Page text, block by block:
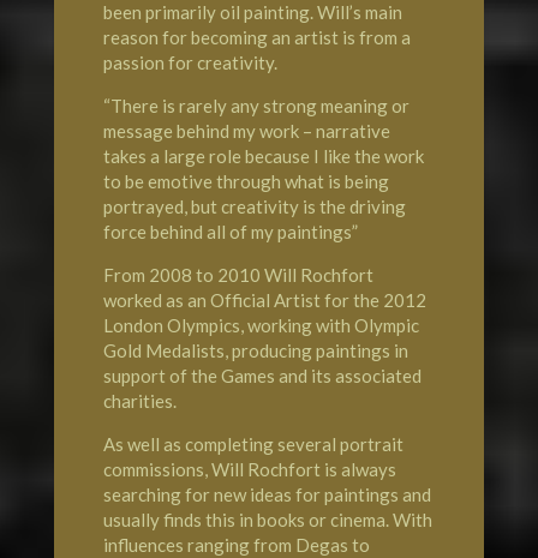
been primarily oil painting. Will’s main
reason for becoming an artist is from a
passion for creativity.
“There is rarely any strong meaning or
message behind my work – narrative
takes a large role because I like the work
to be emotive through what is being
portrayed, but creativity is the driving
force behind all of my paintings”
From 2008 to 2010 Will Rochfort
worked as an Official Artist for the 2012
London Olympics, working with Olympic
Gold Medalists, producing paintings in
support of the Games and its associated
charities.
As well as completing several portrait
commissions, Will Rochfort is always
searching for new ideas for paintings and
usually finds this in books or cinema. With
influences ranging from Degas to